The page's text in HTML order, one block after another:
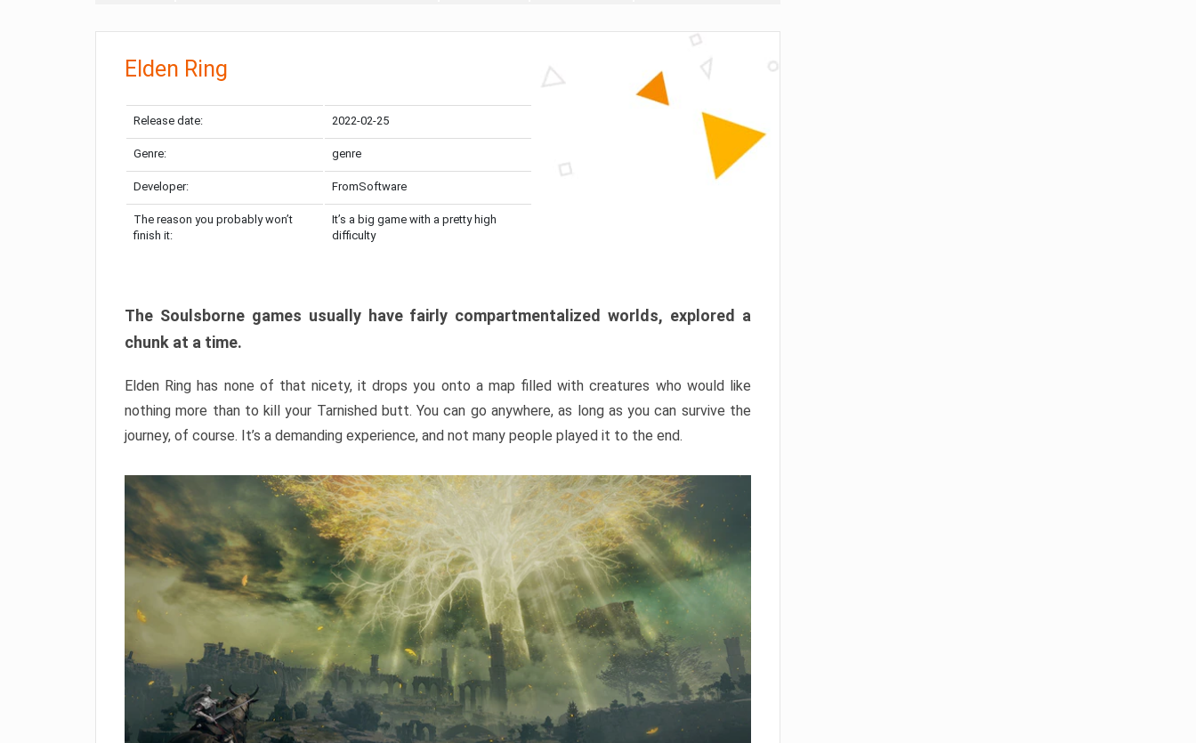
Elden Ring
Release date: 2022-02-25
Genre: genre
Developer: FromSoftware
The reason you probably won’t
finish it:
It’s a big game with a pretty high
difficulty
The Soulsborne games usually have fairly compartmentalized worlds, explored a
chunk at a time.
Elden Ring has none of that nicety, it drops you onto a map filled with creatures who would like
nothing more than to kill your Tarnished butt. You can go anywhere, as long as you can survive the
journey, of course. It’s a demanding experience, and not many people played it to the end.